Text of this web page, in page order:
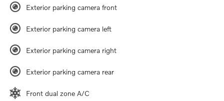
Exterior parking camera front
Exterior parking camera left
Exterior parking camera right
Exterior parking camera rear
Front dual zone A/C